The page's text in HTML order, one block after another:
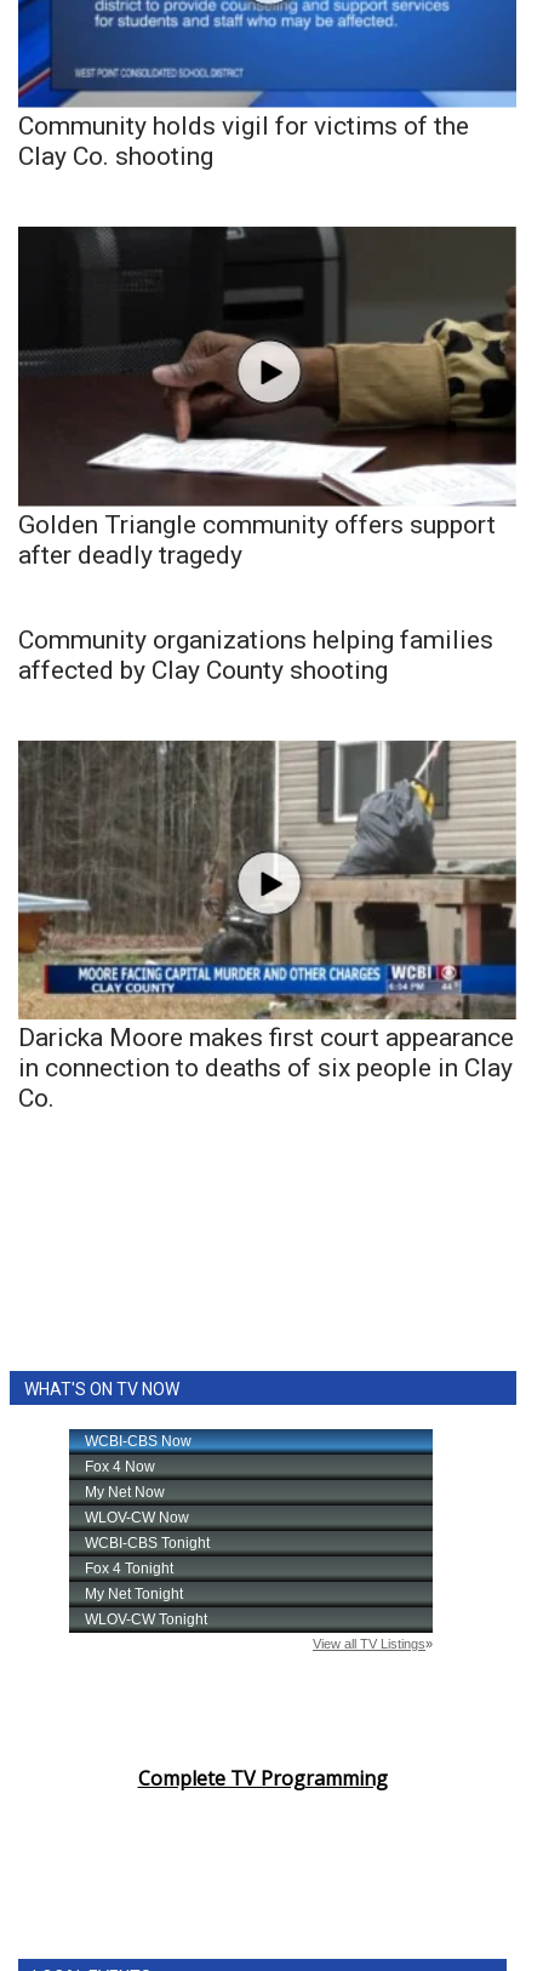
Community holds vigil for victims of the
Clay Co. shooting
Golden Triangle community offers support
after deadly tragedy
Community organizations helping families
affected by Clay County shooting
Daricka Moore makes first court appearance
in connection to deaths of six people in Clay
Co.
WHAT'S ON TV NOW
Complete TV Programming